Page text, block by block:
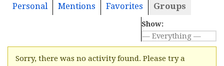
Personal Mentions Favorites Groups
Show:
Sorry, there was no activity found. Please try a